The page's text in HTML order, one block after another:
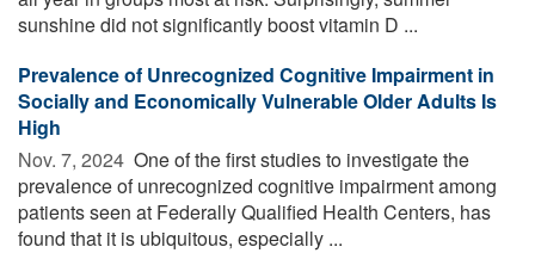
sunshine did not significantly boost vitamin D ...
Prevalence of Unrecognized Cognitive Impairment in
Socially and Economically Vulnerable Older Adults Is
High
Nov. 7, 2024  One of the first studies to investigate the
prevalence of unrecognized cognitive impairment among
patients seen at Federally Qualified Health Centers, has
found that it is ubiquitous, especially ...